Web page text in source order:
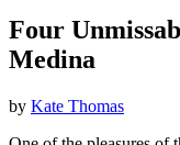
Four
Medina
by Kate Thomas